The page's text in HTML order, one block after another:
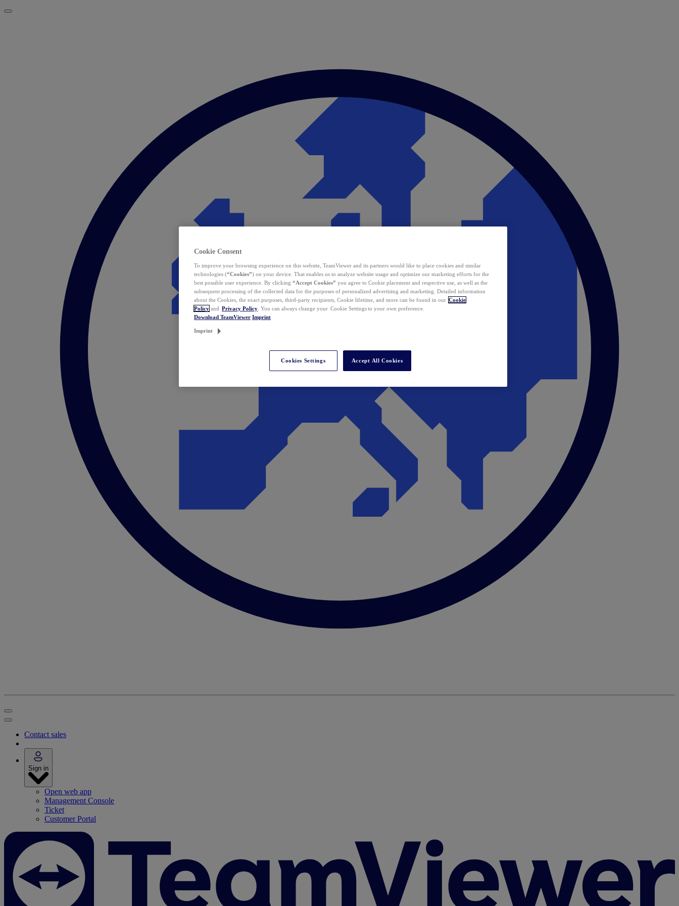
Contact sales
Sign in
Open web app
Management Console
Ticket
Customer Portal
Cookie Consent
To improve your browsing experience on this website, TeamViewer and its partners would like to place cookies and similar
technologies (“Cookies”) on your device. That enables us to analyze website usage and optimize our marketing efforts for the
best possible user experience. By clicking “Accept Cookies” you agree to Cookie placement and respective use, as well as the
subsequent processing of the collected data for the purposes of personalized advertising and marketing. Detailed information
about the Cookies, the exact purposes, third-party recipients, Cookie lifetime, and more can be found in our Cookie
Policy and Privacy Policy . You can always change your Cookie Settings to your own preference.
Download TeamViewer Imprint
Imprint
Cookies Settings Accept All Cookies